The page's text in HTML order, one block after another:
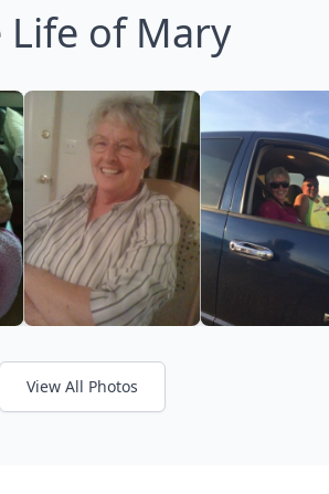
Life of Mary
View All Photos